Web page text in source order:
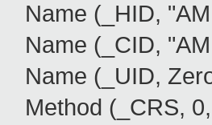
(_HID,
(_CID,
(_UID,
(_CRS, 0,